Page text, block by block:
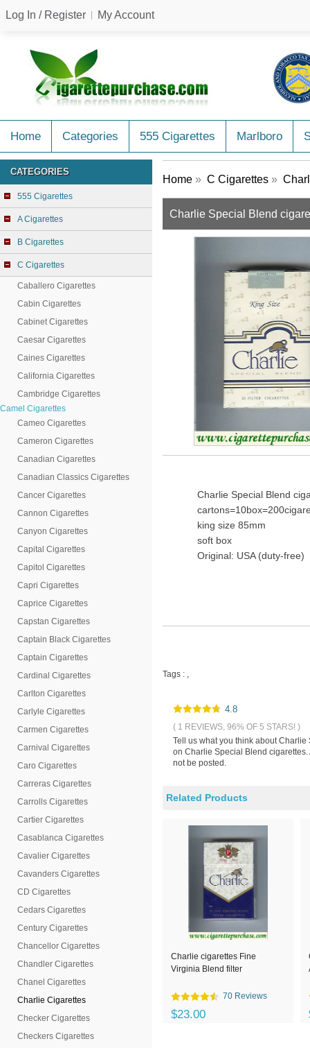
Log In / Register My Account
Home Categories 555 Cigarettes Marlboro
CATEGORIES
555 Cigarettes
A Cigarettes
B Cigarettes
C Cigarettes
Caballero Cigarettes
Cabin Cigarettes
Cabinet Cigarettes
Caesar Cigarettes
Caines Cigarettes
California Cigarettes
Cambridge Cigarettes
Camel Cigarettes
Cameo Cigarettes
Cameron Cigarettes
Canadian Cigarettes
Canadian Classics Cigarettes
Cancer Cigarettes
Cannon Cigarettes
Canyon Cigarettes
Capital Cigarettes
Capitol Cigarettes
Capri Cigarettes
Caprice Cigarettes
Capstan Cigarettes
Captain Black Cigarettes
Captain Cigarettes
Cardinal Cigarettes
Carlton Cigarettes
Carlyle Cigarettes
Carmen Cigarettes
Carnival Cigarettes
Caro Cigarettes
Carreras Cigarettes
Carrolls Cigarettes
Cartier Cigarettes
Casablanca Cigarettes
Cavalier Cigarettes
Cavanders Cigarettes
CD Cigarettes
Cedars Cigarettes
Century Cigarettes
Chancellor Cigarettes
Chandler Cigarettes
Chanel Cigarettes
Charlie Cigarettes
Checker Cigarettes
Checkers Cigarettes
Home » C Cigarettes »
Charlie Special Blend
Charlie Special Blend
king size 85mm
soft box
Original: USA (duty-free)
Tags : ,
4.8
( 1 REVIEWS, 96% OF 5 STARS! )
Tell us what you think about
on Charlie Special Blend
not be posted.
Related Products
Charlie cigarettes Fine
Virginia Blend filter
70 Reviews
$23.00